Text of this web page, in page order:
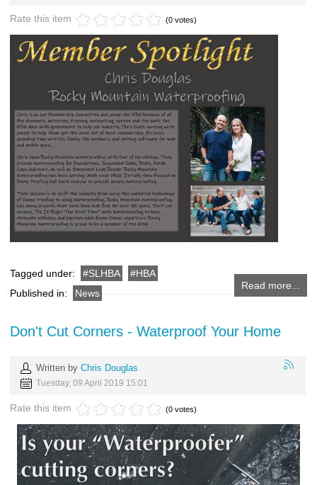
Rate this item (0 votes)
Read more...
Tagged under: SLHBA
HBA
Published in:
News
Don't Cut Corners - Waterproof Your Home
Written by Chris Douglas
Tuesday, 09 April 2019 15:01
Rate this item (0 votes)